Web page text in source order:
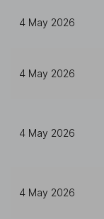
4 May 2026
4 May 2026
4 May 2026
4 May 2026